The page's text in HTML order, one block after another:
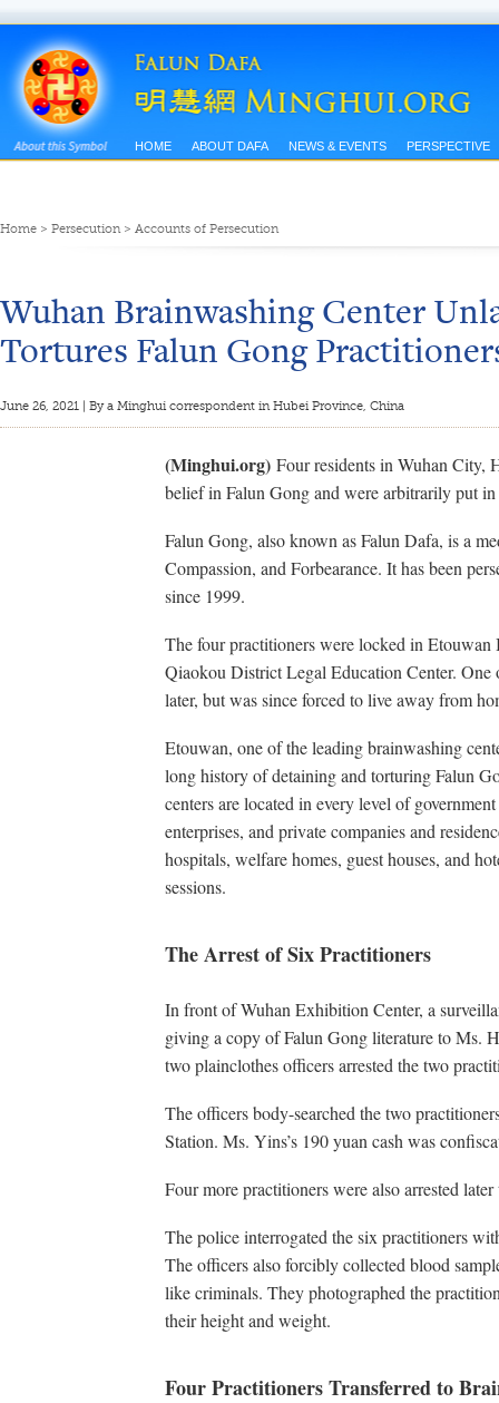
HOME ABOUT DAFA NEWS & EVENTS PERSPECTIVE
Home > Persecution> Accounts of Persecution
Wuhan Brainwashing Center
Tortures Falun Gong
June 26, 2021 | By a Minghui correspondent in Hubei Province, China
(Minghui.org) Four residents in Wuhan City,
belief in Falun Gong and were arbitrarily put
Falun Gong, also known as Falun Dafa, is a
Compassion, and Forbearance. It has been
since 1999.
The four practitioners were locked in
Qiaokou District Legal Education Center. One
later, but was since forced to live away from
Etouwan, one of the leading brainwashing
long history of detaining and torturing Falun
centers are located in every level of
enterprises, and private companies and
hospitals, welfare homes, guest houses, and
sessions.
The Arrest of Six Practitioners
In front of Wuhan Exhibition Center, a
giving a copy of Falun Gong literature to Ms.
two plainclothes officers arrested the two
The officers body-searched the two
Station. Ms. Yins’s 190 yuan cash was
Four more practitioners were also arrested
The police interrogated the six practitioners
The officers also forcibly collected blood
like criminals. They photographed the
their height and weight.
Four Practitioners Transferred to